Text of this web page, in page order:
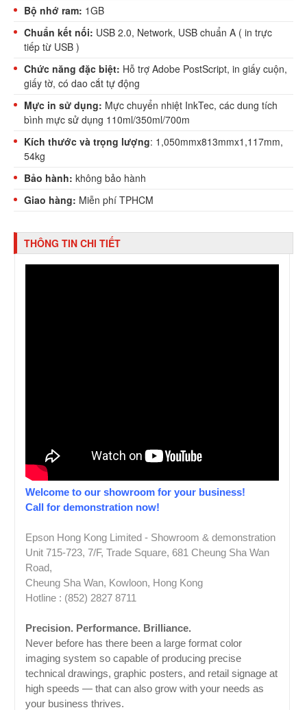
Bộ nhớ ram: 1GB
Chuẩn kết nối: USB 2.0, Network, USB chuẩn A ( in trực
tiếp từ USB )
Chức năng đặc biệt: Hỗ trợ Adobe PostScript, in giấy cuộn,
giấy tờ, có dao cắt tự động
Mực in sử dụng: Mực chuyển nhiệt InkTec, các dung tích
bình mực sử dụng 110ml/350ml/700m
Kích thước và trọng lượng: 1,050mmx813mmx1,117mm,
54kg
Bảo hành: không bảo hành
Giao hàng: Miễn phí TPHCM
THÔNG TIN CHI TIẾT
Welcome to our showroom for your business!
Call for demonstration now!
Epson Hong Kong Limited - Showroom & demonstration
Unit 715-723, 7/F, Trade Square, 681 Cheung Sha Wan
Road,
Cheung Sha Wan, Kowloon, Hong Kong
Hotline : (852) 2827 8711
Precision. Performance. Brilliance.
Never before has there been a large format color
imaging system so capable of producing precise
technical drawings, graphic posters, and retail signage at
high speeds — that can also grow with your needs as
your business thrives.